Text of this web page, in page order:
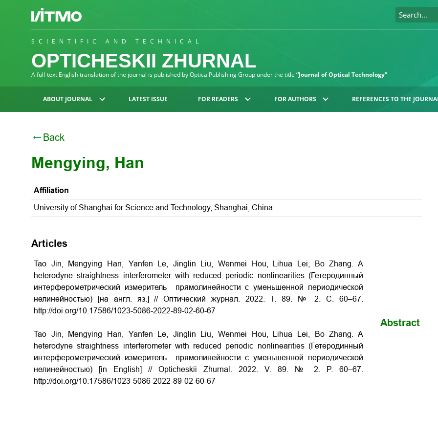
SCIENTIFIC AND TECHNICAL
OPTICHESKII ZHURNAL
A full-text English translation of the journal is published by Optica Publishing Group under the title “Journal of Optical Technology”
ABOUT JOURNAL LATEST ISSUE FOR READERS FOR AUTHORS REFERENCES TO THE
Back
Mengying, Han
Affiliation
University of Shanghai for Science and Technology, Shanghai, China
Articles
Tao Jin, Mengying Han, Yanfen Le, Jinglin Liu, Wenmei Hou, Lihua Lei, Bo Zhang. A
heterodyne straightness interferometer with reduced periodic nonlinearities (Гетеродинный
интерферометрический измеритель прямолинейности с уменьшенной периодической
нелинейностью) [на англ. яз.] // Оптический журнал. 2022. Т. 89. № 2. С. 60–67.
http://doi.org/10.17586/1023-5086-2022-89-02-60-67
Tao Jin, Mengying Han, Yanfen Le, Jinglin Liu, Wenmei Hou, Lihua Lei, Bo Zhang. A
heterodyne straightness interferometer with reduced periodic nonlinearities (Гетеродинный
интерферометрический измеритель прямолинейности с уменьшенной периодической
нелинейностью) [in English] // Opticheskii Zhurnal. 2022. V. 89. № 2. P. 60–67.
http://doi.org/10.17586/1023-5086-2022-89-02-60-67
Abstract